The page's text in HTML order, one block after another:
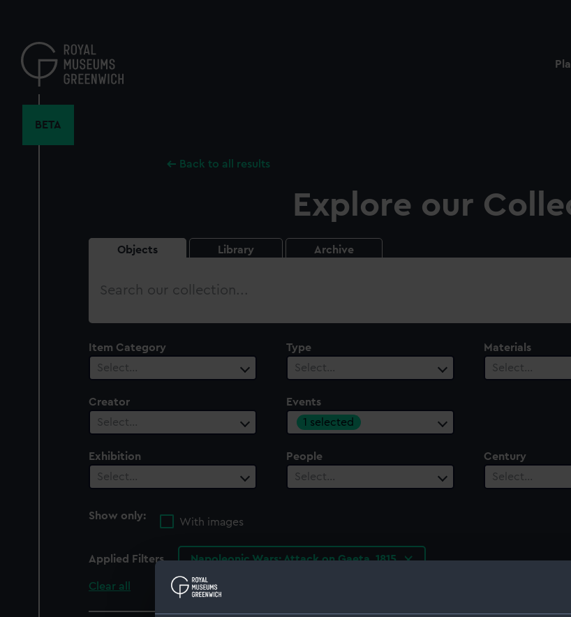
content
BETA
Back to all results
Explore our
Objects Library Archive
Search
Item Category
Select…
Type
Select…
Materials
Select…
Creator
Select…
Events
1 selected
Exhibition
Select…
People
Select…
Century
Select…
Show only:
With images
Applied Filters Napoleonic Wars: Attack on Gaeta, 1815
Clear all